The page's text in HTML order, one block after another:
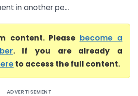
in another pe...
content. Please become a
. If you are already a
to access the full content.
ADVERTISEMENT